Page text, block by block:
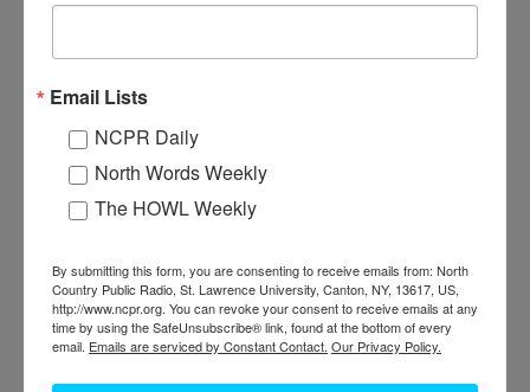
TWO LOGGERS ATOP A PILE OF MAPLE IN
ELIZABETHTOWN
Email Lists
NCPR Daily
North Words Weekly
The HOWL Weekly
By submitting this form, you are consenting to receive emails from: North
Country Public Radio, St. Lawrence University, Canton, NY, 13617, US,
http://www.ncpr.org. You can revoke your consent to receive emails at any
time by using the SafeUnsubscribe® link, found at the bottom of every
email. Emails are serviced by Constant Contact. Our Privacy Policy.